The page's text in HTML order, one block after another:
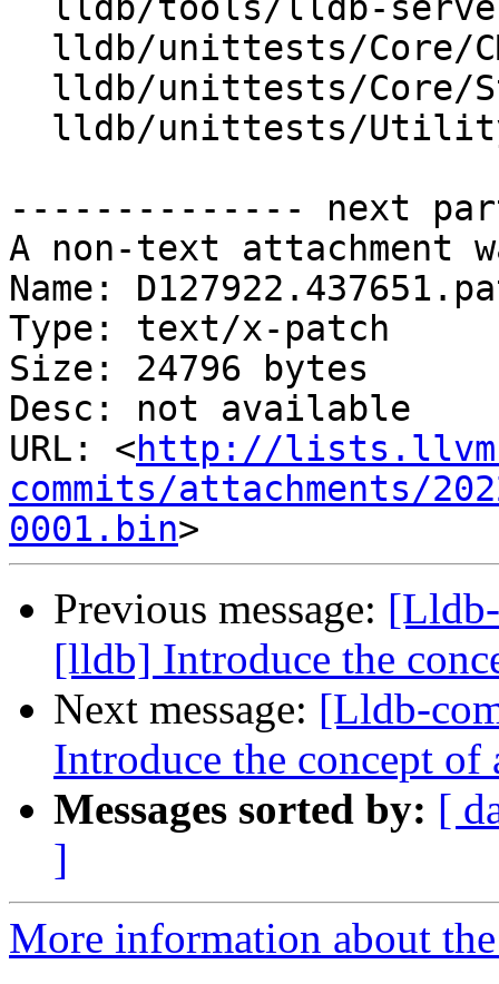
-------------- next
A non-text attachment
Name:
Type: text/x-patch
Size: 24796 bytes
Desc: not available
URL: <http://
commits/attachments/
0001.bin
Previous message:
[lldb] Introduce the
Next message: [Lldb-
Introduce the concept
Messages sorted by: [
]
More information about